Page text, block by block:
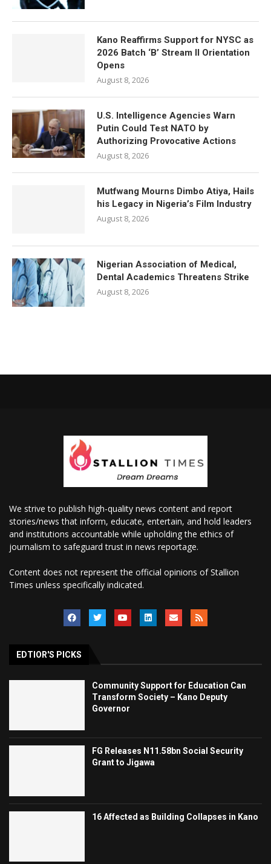
Kano Reaffirms Support for NYSC as
2026 Batch ‘B’ Stream II Orientation
Opens
August 8, 2026
U.S. Intelligence Agencies Warn
Putin Could Test NATO by
Authorizing Provocative Actions
August 8, 2026
Mutfwang Mourns Dimbo Atiya, Hails
his Legacy in Nigeria’s Film Industry
August 8, 2026
Nigerian Association of Medical,
Dental Academics Threatens Strike
August 8, 2026
We strive to publish high-quality news content and report
stories/news that inform, educate, entertain, and hold leaders
and institutions accountable while upholding the ethics of
journalism to safeguard trust in news reportage.
Content does not represent the official opinions of Stallion
Times unless specifically indicated.
EDTIOR'S PICKS
Community Support for Education Can
Transform Society – Kano Deputy
Governor
FG Releases N11.58bn Social Security
Grant to Jigawa
16 Affected as Building Collapses in Kano